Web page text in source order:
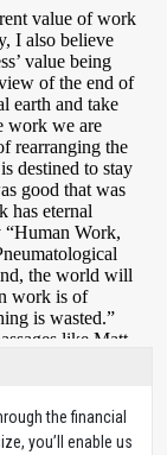
the financial
you’ll enable us